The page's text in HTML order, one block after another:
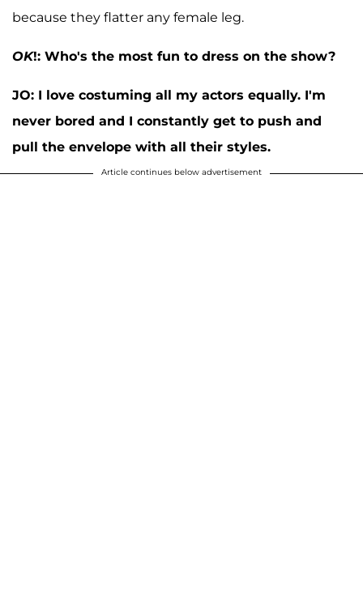
because they flatter any female leg.
OK!: Who's the most fun to dress on the show?
JO: I love costuming all my actors equally. I'm
never bored and I constantly get to push and
pull the envelope with all their styles.
Article continues below advertisement